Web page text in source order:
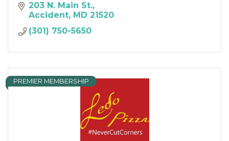
203 N. Main St.
Accident MD 21520
(301) 750-5650
PREMIER MEMBERSHIP